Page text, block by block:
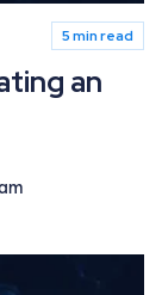
5 min read
an